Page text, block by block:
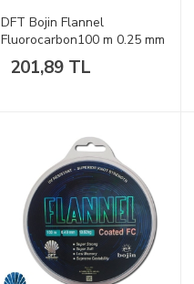
DFT Bojin Flannel
Fluorocarbon100 m 0.25 mm
Misina
201,89 TL